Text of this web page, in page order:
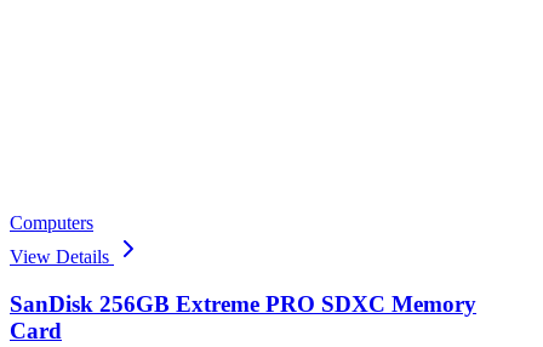
Computers
View Details
SanDisk 256GB Extreme PRO SDXC Memory
Card